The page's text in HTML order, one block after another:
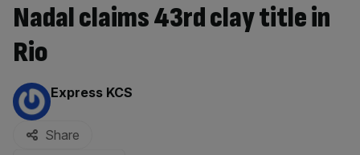
Nadal claims 43rd clay title in
Rio
By:
Express KCS
Share